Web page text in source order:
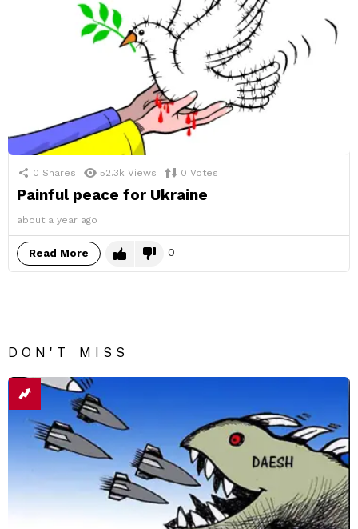
0 Shares 52.3k Views 0 Votes
Painful peace for Ukraine
about a year ago
Read More 0
DON'T MISS